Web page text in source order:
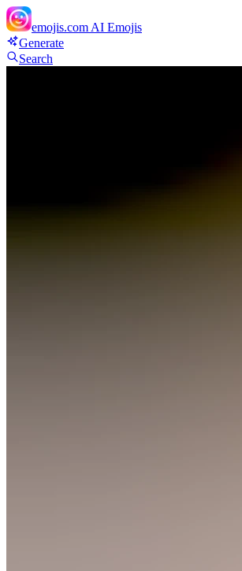
emojis.com AI Emojis
Generate
Search